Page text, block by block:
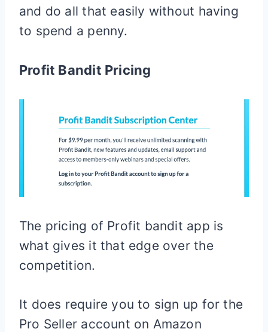
and do all that easily without having
to spend a penny.
Profit Bandit Pricing
The pricing of Profit bandit app is
what gives it that edge over the
competition.
It does require you to sign up for the
Pro Seller account on Amazon